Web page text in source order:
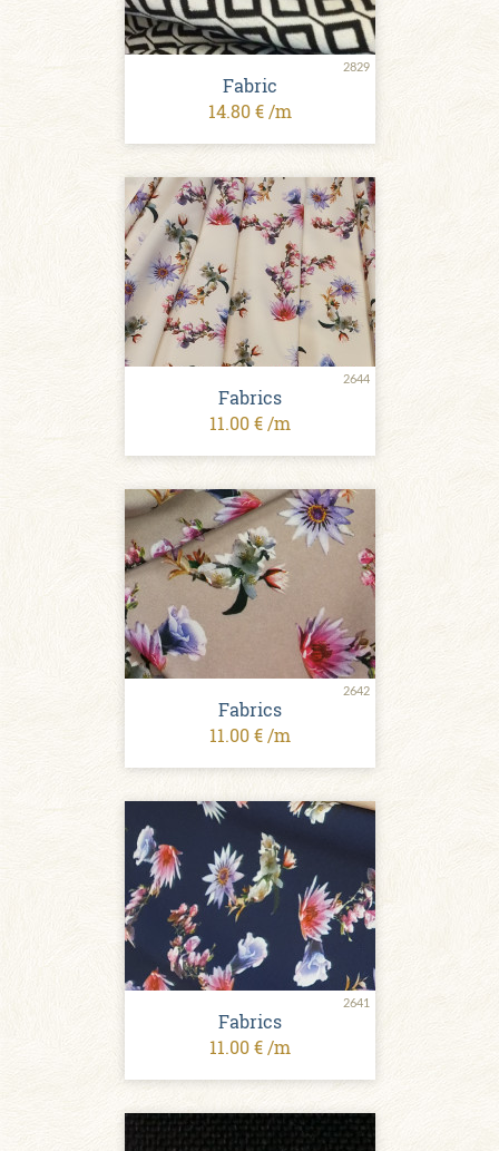
2829
Fabric
14.80 € /m
2644
Fabrics
11.00 € /m
2642
Fabrics
11.00 € /m
2641
Fabrics
11.00 € /m